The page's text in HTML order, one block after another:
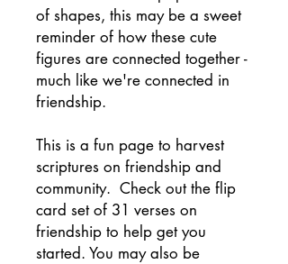
of shapes, this may be a sweet
reminder of how these cute
figures are connected together -
much like we're connected in
friendship.
This is a fun page to harvest
scriptures on friendship and
community. Check out the flip
card set of 31 verses on
friendship to help get you
started. You may also be